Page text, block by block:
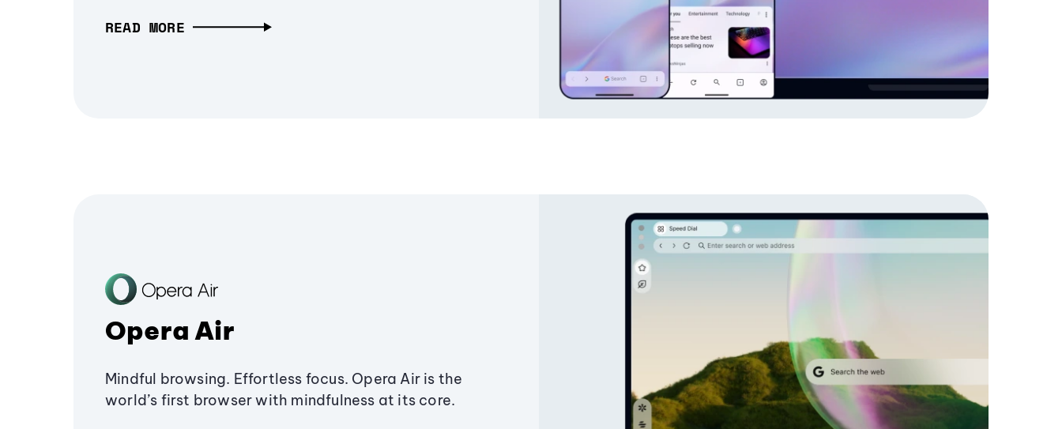
READ MORE
Opera Air
Mindful browsing. Effortless focus. Opera Air is the
world’s first browser with mindfulness at its core.